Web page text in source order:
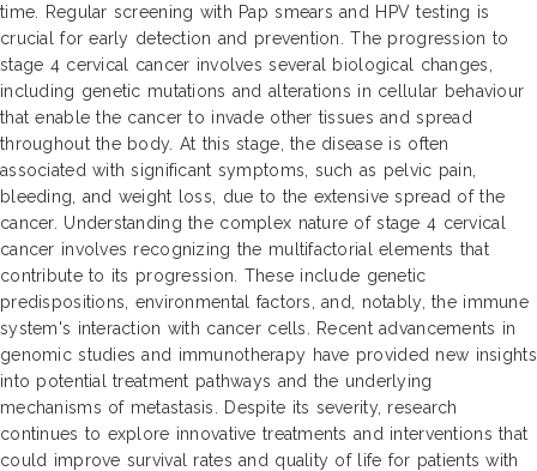
time. Regular screening with Pap smears and HPV testing is
crucial for early detection and prevention. The progression to
stage 4 cervical cancer involves several biological changes,
including genetic mutations and alterations in cellular behaviour
that enable the cancer to invade other tissues and spread
throughout the body. At this stage, the disease is often
associated with significant symptoms, such as pelvic pain,
bleeding, and weight loss, due to the extensive spread of the
cancer. Understanding the complex nature of stage 4 cervical
cancer involves recognizing the multifactorial elements that
contribute to its progression. These include genetic
predispositions, environmental factors, and, notably, the immune
system's interaction with cancer cells. Recent advancements in
genomic studies and immunotherapy have provided new insights
into potential treatment pathways and the underlying
mechanisms of metastasis. Despite its severity, research
continues to explore innovative treatments and interventions that
could improve survival rates and quality of life for patients with